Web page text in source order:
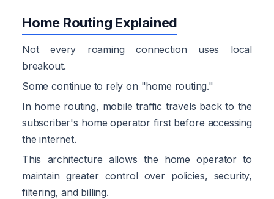
Home Routing Explained
Not every roaming connection uses local
breakout.
Some continue to rely on "home routing."
In home routing, mobile traffic travels back to the
subscriber's home operator first before accessing
the internet.
This architecture allows the home operator to
maintain greater control over policies, security,
filtering, and billing.